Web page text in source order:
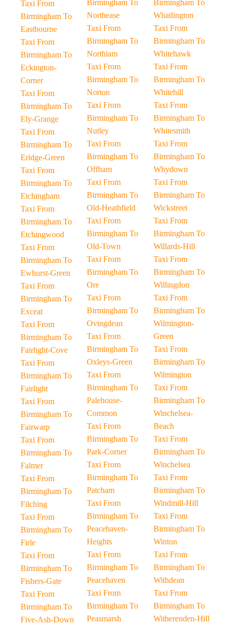
Taxi From
Birmingham To
Eastbourne
Taxi From
Birmingham To
Eckington-
Corner
Taxi From
Birmingham To
Ely-Grange
Taxi From
Birmingham To
Eridge-Green
Taxi From
Birmingham To
Etchingham
Taxi From
Birmingham To
Etchingwood
Taxi From
Birmingham To
Ewhurst-Green
Taxi From
Birmingham To
Exceat
Taxi From
Birmingham To
Fairlight-Cove
Taxi From
Birmingham To
Fairlight
Taxi From
Birmingham To
Fairwarp
Taxi From
Birmingham To
Falmer
Taxi From
Birmingham To
Filching
Taxi From
Birmingham To
Firle
Taxi From
Birmingham To
Fishers-Gate
Taxi From
Birmingham To
Five-Ash-Down
Birmingham To
Northease
Taxi From
Birmingham To
Northiam
Taxi From
Birmingham To
Norton
Taxi From
Birmingham To
Nutley
Taxi From
Birmingham To
Offham
Taxi From
Birmingham To
Old-Heathfield
Taxi From
Birmingham To
Old-Town
Taxi From
Birmingham To
Ore
Taxi From
Birmingham To
Ovingdean
Taxi From
Birmingham To
Oxleys-Green
Taxi From
Birmingham To
Palehouse-
Common
Taxi From
Birmingham To
Park-Corner
Taxi From
Birmingham To
Patcham
Taxi From
Birmingham To
Peacehaven-
Heights
Taxi From
Birmingham To
Peacehaven
Taxi From
Birmingham To
Peasmarsh
Birmingham To
Whatlington
Taxi From
Birmingham To
Whitehawk
Taxi From
Birmingham To
Whitehill
Taxi From
Birmingham To
Whitesmith
Taxi From
Birmingham To
Whydown
Taxi From
Birmingham To
Wickstreet
Taxi From
Birmingham To
Willards-Hill
Taxi From
Birmingham To
Willingdon
Taxi From
Birmingham To
Wilmington-
Green
Taxi From
Birmingham To
Wilmington
Taxi From
Birmingham To
Winchelsea-
Beach
Taxi From
Birmingham To
Winchelsea
Taxi From
Birmingham To
Windmill-Hill
Taxi From
Birmingham To
Winton
Taxi From
Birmingham To
Withdean
Taxi From
Birmingham To
Witherenden-Hill